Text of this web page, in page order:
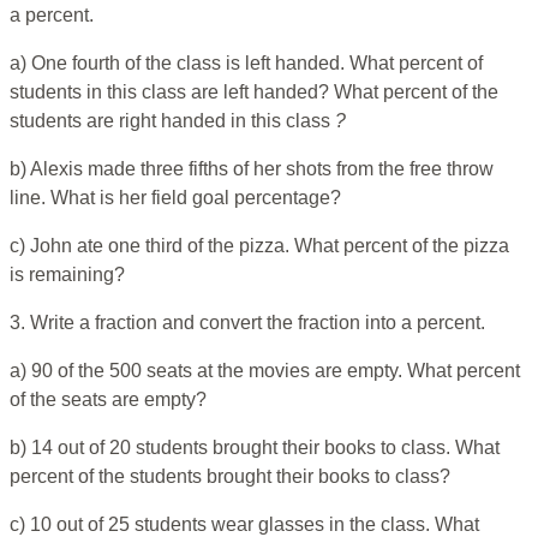
a percent.
a) One fourth of the class is left handed. What percent of
students in this class are left handed? What percent of the
students are right handed in this class ?
b) Alexis made three fifths of her shots from the free throw
line. What is her field goal percentage?
c) John ate one third of the pizza. What percent of the pizza
is remaining?
3. Write a fraction and convert the fraction into a percent.
a) 90 of the 500 seats at the movies are empty. What percent
of the seats are empty?
b) 14 out of 20 students brought their books to class. What
percent of the students brought their books to class?
c) 10 out of 25 students wear glasses in the class. What